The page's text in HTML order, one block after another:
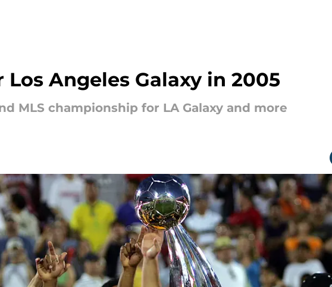
Los Angeles Galaxy in 2005
MLS championship for LA Galaxy and more